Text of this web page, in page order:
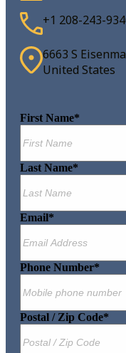
First Name*
Last Name*
Email*
Phone Number*
Postal / Zip Code*
+1 208-243-
6663 S
United States